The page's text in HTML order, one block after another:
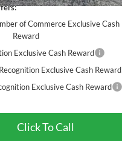
of Commerce Exclusive Cash
Reward
Exclusive Cash Reward
Exclusive Cash Reward
Exclusive Cash Reward
Click To Call